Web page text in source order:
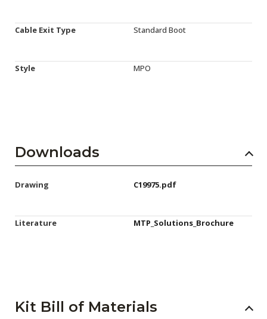
Cable Exit Type Standard Boot
Style MPO
Downloads
Drawing C19975.pdf
Literature MTP_Solutions_Brochure
Kit Bill of Materials